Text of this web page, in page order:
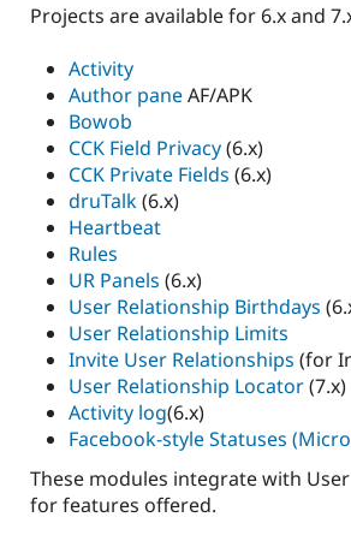
Projects are available for 6.x and
Activity
Author paneAF/APK
Bowob
CCK Field Privacy(6.x)
CCK Private Fields (6.x)
druTalk(6.x)
Heartbeat
Rules
UR Panels (6.x)
User Relationship Birthdays
User Relationship Limits
Invite User Relationships (for
User Relationship Locator(7.x)
Activity log(6.x)
Facebook-style Statuses
These modules integrate with
for features offered.